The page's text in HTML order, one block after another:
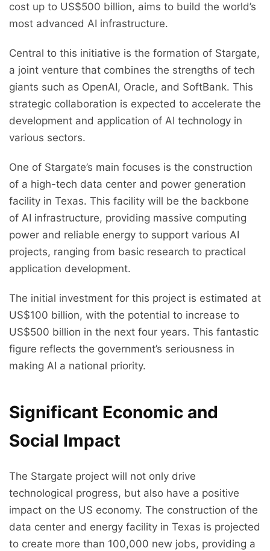
cost up to US$500 billion, aims to build the world’s
most advanced AI infrastructure.
Central to this initiative is the formation of Stargate,
a joint venture that combines the strengths of tech
giants such as OpenAI, Oracle, and SoftBank. This
strategic collaboration is expected to accelerate the
development and application of AI technology in
various sectors.
One of Stargate’s main focuses is the construction
of a high-tech data center and power generation
facility in Texas. This facility will be the backbone
of AI infrastructure, providing massive computing
power and reliable energy to support various AI
projects, ranging from basic research to practical
application development.
The initial investment for this project is estimated at
US$100 billion, with the potential to increase to
US$500 billion in the next four years. This fantastic
figure reflects the government’s seriousness in
making AI a national priority.
Significant Economic and
Social Impact
The Stargate project will not only drive
technological progress, but also have a positive
impact on the US economy. The construction of the
data center and energy facility in Texas is projected
to create more than 100,000 new jobs, providing a